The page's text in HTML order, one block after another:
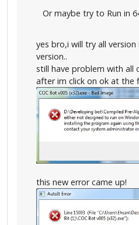
Or maybe try to Run in
yes bro,i will try all
version..
still have problem with all
after im click on ok at the
this new error came up!